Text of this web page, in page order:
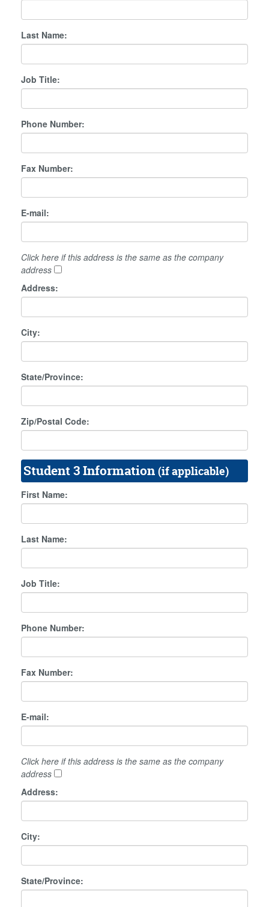
Last Name:
Job Title:
Phone Number:
Fax Number:
E-mail:
Click here if this address is the same as the company
address
Address:
City:
State/Province:
Zip/Postal Code:
Student 3 Information (if applicable)
First Name:
Last Name:
Job Title:
Phone Number:
Fax Number:
E-mail:
Click here if this address is the same as the company
address
Address:
City:
State/Province: